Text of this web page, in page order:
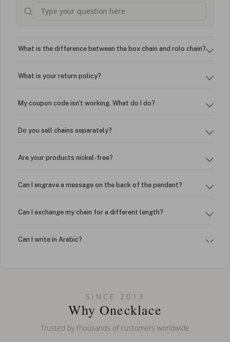
What is the difference between the box chain and rolo chain?
What is your return policy?
My coupon code isn't working. What do I do?
Do you sell chains separately?
Are your products nickel-free?
Can I engrave a message on the back of the pendant?
Can I exchange my chain for a different length?
Can I write in Arabic?
Can I put an accent symbol on my name? Do you do double-
SINCE 2013
Why Onecklace
Trusted by thousands of customers worldwide